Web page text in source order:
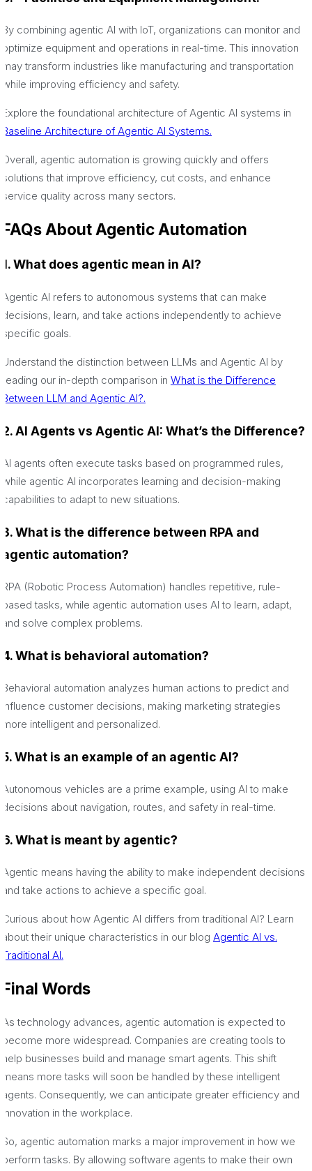
By combining agentic AI with IoT, organizations can monitor and
optimize equipment and operations in real-time. This innovation
may transform industries like manufacturing and transportation
while improving efficiency and safety.
Explore the foundational architecture of Agentic AI systems in
Baseline Architecture of Agentic AI Systems.
Overall, agentic automation is growing quickly and offers
solutions that improve efficiency, cut costs, and enhance
service quality across many sectors.
FAQs About Agentic Automation
1. What does agentic mean in AI?
Agentic AI refers to autonomous systems that can make
decisions, learn, and take actions independently to achieve
specific goals.
Understand the distinction between LLMs and Agentic AI by
reading our in-depth comparison in What is the Difference
Between LLM and Agentic AI?.
2. AI Agents vs Agentic AI: What’s the Difference?
AI agents often execute tasks based on programmed rules,
while agentic AI incorporates learning and decision-making
capabilities to adapt to new situations.
3. What is the difference between RPA and
agentic automation?
RPA (Robotic Process Automation) handles repetitive, rule-
based tasks, while agentic automation uses AI to learn, adapt,
and solve complex problems.
4. What is behavioral automation?
Behavioral automation analyzes human actions to predict and
influence customer decisions, making marketing strategies
more intelligent and personalized.
5. What is an example of an agentic AI?
Autonomous vehicles are a prime example, using AI to make
decisions about navigation, routes, and safety in real-time.
6. What is meant by agentic?
Agentic means having the ability to make independent decisions
and take actions to achieve a specific goal.
Curious about how Agentic AI differs from traditional AI? Learn
about their unique characteristics in our blog Agentic AI vs.
Traditional AI.
Final Words
As technology advances, agentic automation is expected to
become more widespread. Companies are creating tools to
help businesses build and manage smart agents. This shift
means more tasks will soon be handled by these intelligent
agents. Consequently, we can anticipate greater efficiency and
innovation in the workplace.
So, agentic automation marks a major improvement in how we
perform tasks. By allowing software agents to make their own